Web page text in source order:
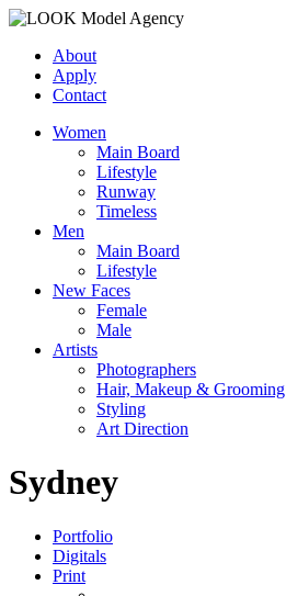
About
Apply
Contact
Women
Main Board
Lifestyle
Runway
Timeless
Men
Main Board
Lifestyle
New Faces
Female
Male
Artists
Photographers
Hair, Makeup & Grooming
Styling
Art Direction
Sydney
Portfolio
Digitals
Print